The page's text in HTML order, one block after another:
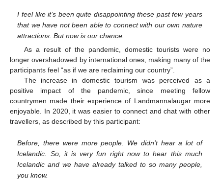
I feel like it’s been quite disappointing these past few years
that we have not been able to connect with our own nature
attractions. But now is our chance.
As a result of the pandemic, domestic tourists were no
longer overshadowed by international ones, making many of the
participants feel “as if we are reclaiming our country”.
The increase in domestic tourism was perceived as a
positive impact of the pandemic, since meeting fellow
countrymen made their experience of Landmannalaugar more
enjoyable. In 2020, it was easier to connect and chat with other
travellers, as described by this participant:
Before, there were more people. We didn’t hear a lot of
Icelandic. So, it is very fun right now to hear this much
Icelandic and we have already talked to so many people,
you know.